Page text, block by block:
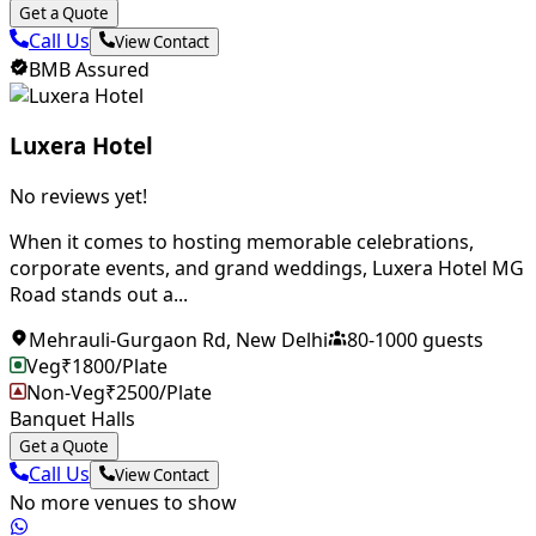
Get a Quote
Call Us View Contact
BMB Assured
Luxera Hotel
No reviews yet!
When it comes to hosting memorable celebrations,
corporate events, and grand weddings, Luxera Hotel MG
Road stands out a...
Mehrauli-Gurgaon Rd, New Delhi 80-1000guests
Veg₹1800/Plate
Non-Veg₹2500/Plate
Banquet Halls
Get a Quote
Call Us View Contact
No more venues to show